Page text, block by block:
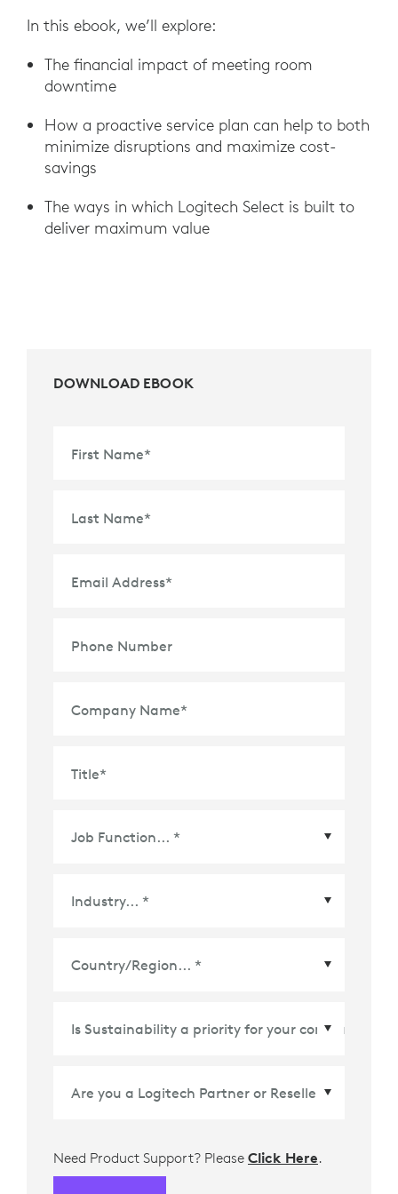
In this ebook, we’ll explore:
The financial impact of meeting room
downtime
How a proactive service plan can help to both
minimize disruptions and maximize cost-
savings
The ways in which Logitech Select is built to
deliver maximum value
DOWNLOAD EBOOK
First Name*
Last Name*
Email Address*
Phone Number
Company Name*
Title*
Need Product Support? Please Click Here.